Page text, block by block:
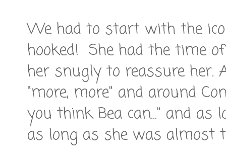
We had to start with the
hooked! She had the time
her snugly to reassure her.
"more, more" and around
you think Bea can..." and
as long as she was almost